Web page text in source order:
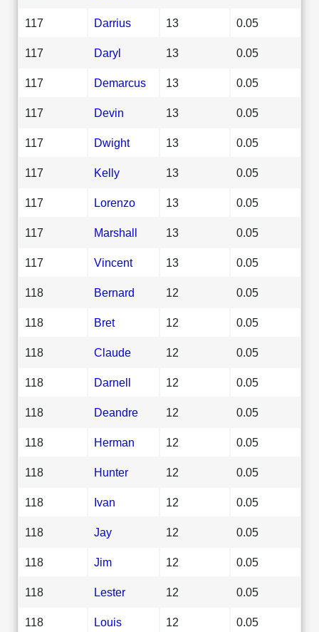
117 Darrius 13 0.05
117 Daryl 13 0.05
117 Demarcus 13 0.05
117 Devin 13 0.05
117 Dwight 13 0.05
117 Kelly 13 0.05
117 Lorenzo 13 0.05
117 Marshall 13 0.05
117 Vincent 13 0.05
118 Bernard 12 0.05
118 Bret 12 0.05
118 Claude 12 0.05
118 Darnell 12 0.05
118 Deandre 12 0.05
118 Herman 12 0.05
118 Hunter 12 0.05
118 Ivan 12 0.05
118 Jay 12 0.05
118 Jim 12 0.05
118 Lester 12 0.05
118 Louis 12 0.05